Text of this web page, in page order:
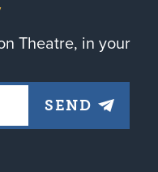
Theatre, in your